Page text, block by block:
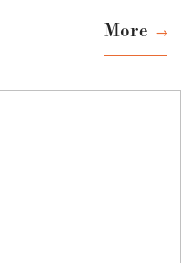
More 